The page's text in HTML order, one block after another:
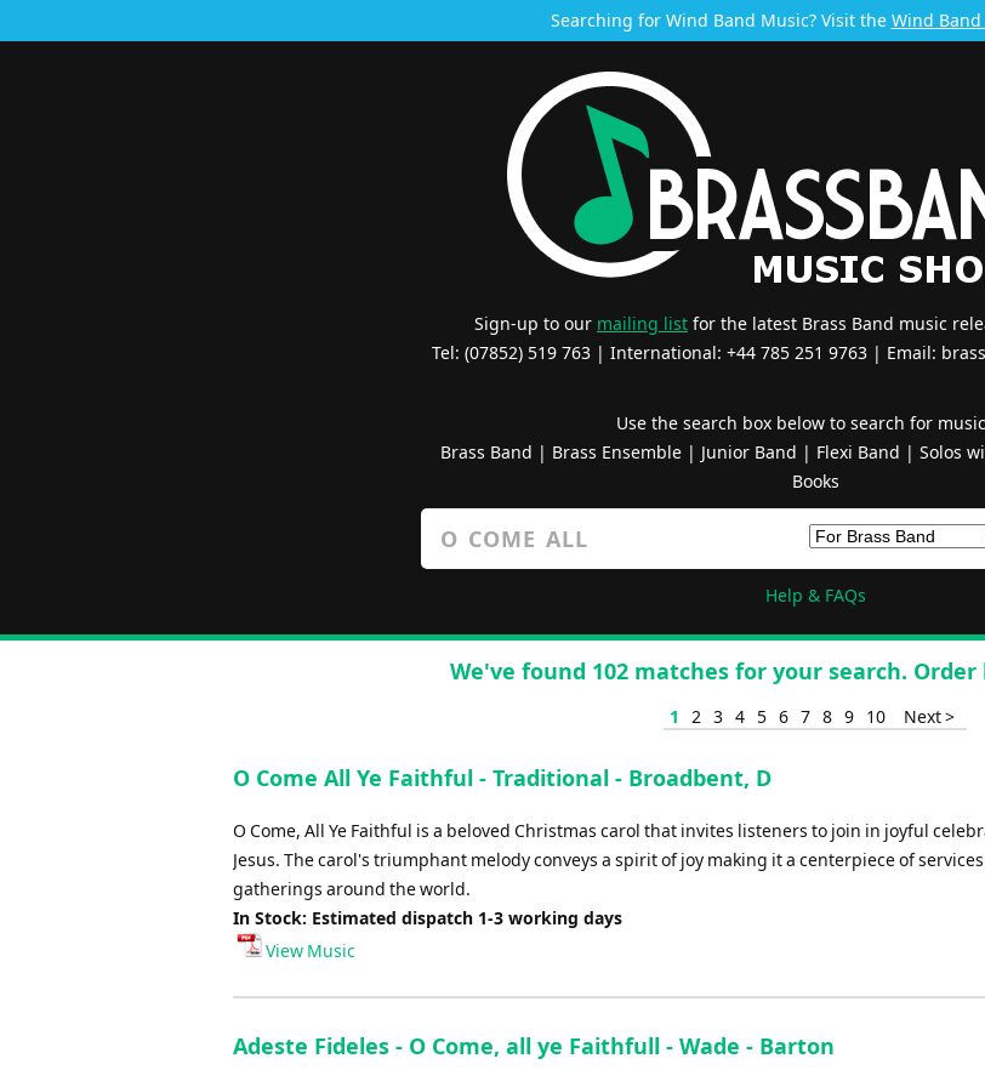
Searching for Wind Band Music? Visit the Wind
Sign-up to our mailing list for the latest Brass Band music
Tel: (07852) 519 763 | International: +44 785 251 9763 | Email:
Use the search box below to search for
Brass Band | Brass Ensemble| Junior Band | Flexi Band | Solos
Books
Help & FAQs
We've found 102 matches for your search. Order
1 2 3 4 5 6 7 8 9 10 Next >
O Come All Ye Faithful - Traditional - Broadbent, D
O Come, All Ye Faithful is a beloved Christmas carol that invites listeners to join in joyful
Jesus. The carol's triumphant melody conveys a spirit of joy making it a centerpiece of
gatherings around the world.
In Stock: Estimated dispatch 1-3 working days
View Music
Adeste Fideles - O Come, all ye Faithfull - Wade - Barton